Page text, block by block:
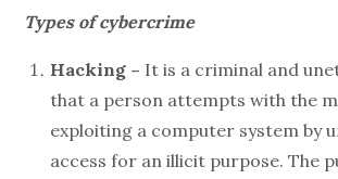
Types of cybercrime
Hacking – It is a criminal and
that a person attempts with the
exploiting a computer system by
access for an illicit purpose. The